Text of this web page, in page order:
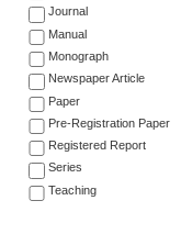
Journal
Manual
Monograph
Newspaper Article
Paper
Pre-Registration Paper
Registered Report
Series
Teaching